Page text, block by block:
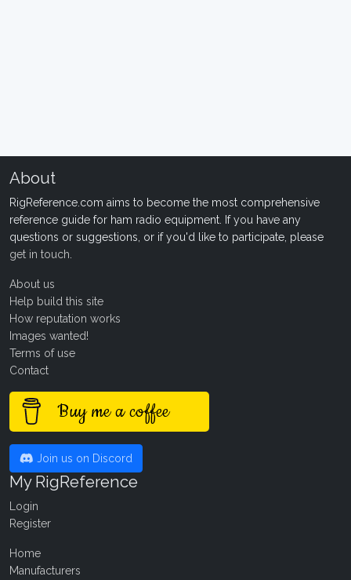
About
RigReference.com aims to become the most comprehensive
reference guide for ham radio equipment. If you have any
questions or suggestions, or if you'd like to participate, please
get in touch
About us
Help build this site
How reputation works
Images wanted!
Terms of use
Contact
Buy me a coffee
Join us on Discord
My RigReference
Login
Register
Home
Manufacturers